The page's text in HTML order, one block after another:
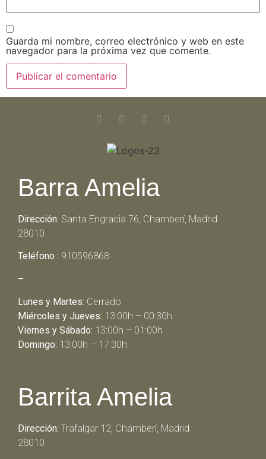
Guarda mi nombre, correo electrónico y web en este
navegador para la próxima vez que comente.
Barra Amelia
Dirección: Santa Engracia 76, Chamberí, Madrid
28010
Teléfono : 910596868
–
Lunes y Martes: Cerrado
Miércoles y Jueves: 13:00h – 00:30h
Viernes y Sábado: 13:00h – 01:00h
Domingo: 13:00h – 17:30h
Barrita Amelia
Dirección: Trafalgar 12, Chamberí, Madrid
28010